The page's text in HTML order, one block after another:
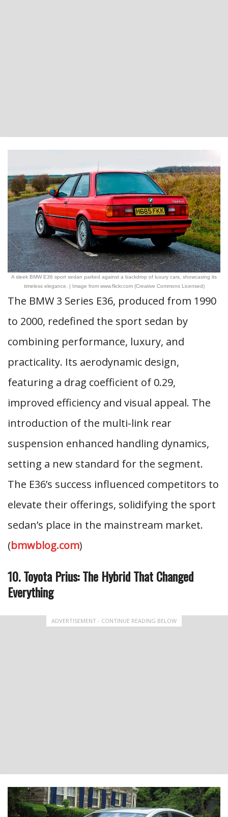
A sleek BMW E36 sport sedan parked against a backdrop of luxury cars, showcasing its
timeless elegance. | Image from www.flickr.com (Creative Commons Licensed)
The BMW 3 Series E36, produced from 1990
to 2000, redefined the sport sedan by
combining performance, luxury, and
practicality. Its aerodynamic design,
featuring a drag coefficient of 0.29,
improved efficiency and visual appeal. The
introduction of the multi-link rear
suspension enhanced handling dynamics,
setting a new standard for the segment.
The E36’s success influenced competitors to
elevate their offerings, solidifying the sport
sedan’s place in the mainstream market.
(bmwblog.com)
10. Toyota Prius: The Hybrid That Changed
Everything
ADVERTISEMENT - CONTINUE READING BELOW